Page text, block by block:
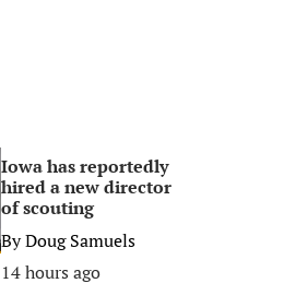
Iowa has reportedly
hired a new director
of scouting
ByDoug Samuels
14 hours ago